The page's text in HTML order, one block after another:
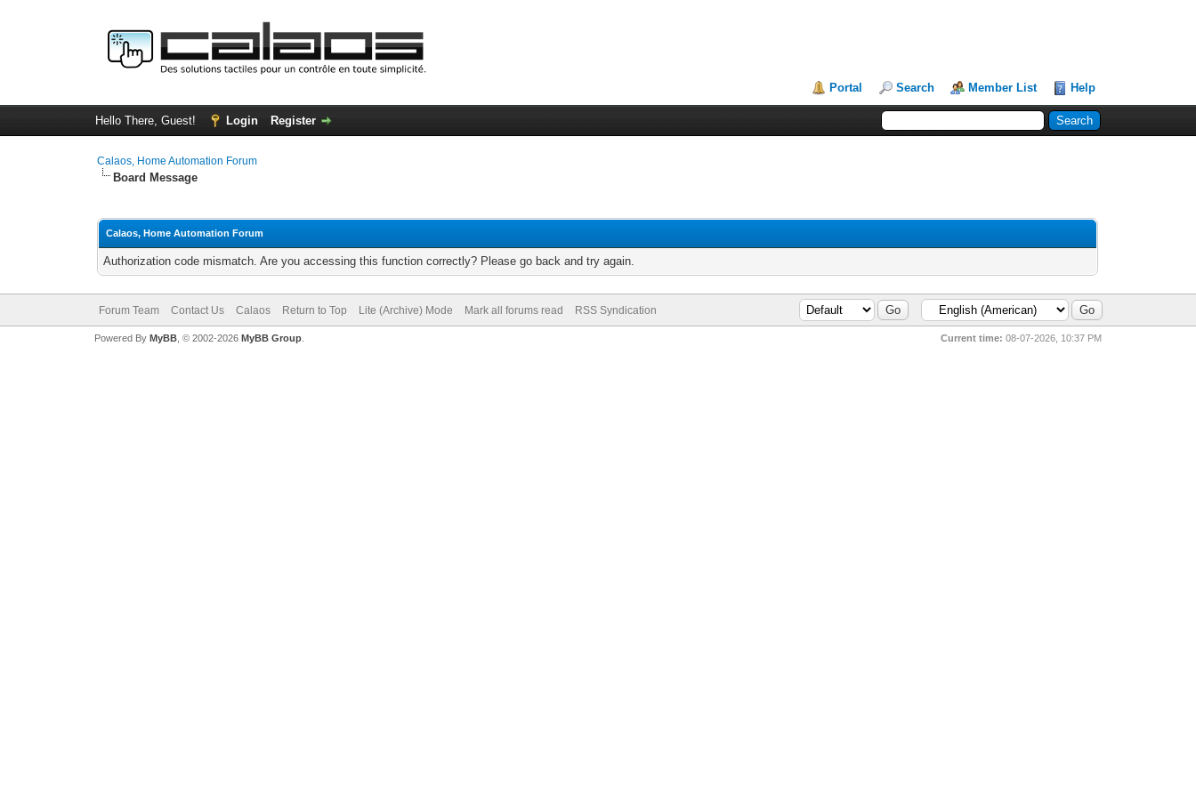
Portal Search Member List Help
Hello There, Guest! Login Register
Calaos, Home Automation Forum
Board Message
Calaos, Home Automation Forum
Authorization code mismatch. Are you accessing this function correctly? Please go back and try again.
Forum Team Contact Us Calaos Return to Top Lite (Archive) Mode Mark all forums read RSS Syndication
Current time: 08-07-2026, 10:37 PM
Powered By MyBB, © 2002-2026 MyBB Group.